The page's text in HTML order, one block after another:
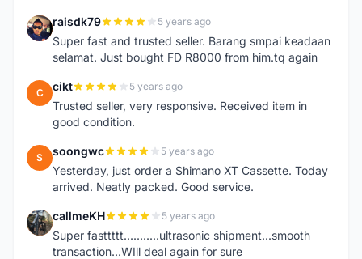
R raisdk79 5 years ago
Super fast and trusted seller. Barang smpai keadaan
selamat. Just bought FD R8000 from him.tq again
C cikt 5 years ago
Trusted seller, very responsive. Received item in
good condition.
S soongwc 5 years ago
Yesterday, just order a Shimano XT Cassette. Today
arrived. Neatly packed. Good service.
C callmeKH 5 years ago
Super fasttttt...........ultrasonic shipment...smooth
transaction...WIll deal again for sure